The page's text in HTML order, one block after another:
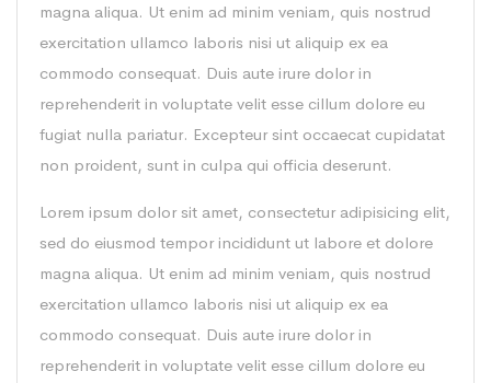
magna aliqua. Ut enim ad minim veniam, quis nostrud
exercitation ullamco laboris nisi ut aliquip ex ea
commodo consequat. Duis aute irure dolor in
reprehenderit in voluptate velit esse cillum dolore eu
fugiat nulla pariatur. Excepteur sint occaecat cupidatat
non proident, sunt in culpa qui officia deserunt.
Lorem ipsum dolor sit amet, consectetur adipisicing elit,
sed do eiusmod tempor incididunt ut labore et dolore
magna aliqua. Ut enim ad minim veniam, quis nostrud
exercitation ullamco laboris nisi ut aliquip ex ea
commodo consequat. Duis aute irure dolor in
reprehenderit in voluptate velit esse cillum dolore eu